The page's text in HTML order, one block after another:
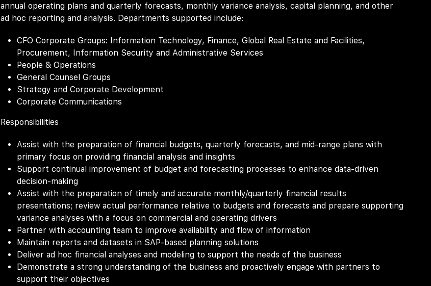
annual operating plans and quarterly forecasts, monthly variance analysis, capital planning, and other
ad hoc reporting and analysis. Departments supported include:
CFO Corporate Groups: Information Technology, Finance, Global Real Estate and Facilities,
Procurement, Information Security and Administrative Services
People & Operations
General Counsel Groups
Strategy and Corporate Development
Corporate Communications
Responsibilities
Assist with the preparation of financial budgets, quarterly forecasts, and mid-range plans with
primary focus on providing financial analysis and insights
Support continual improvement of budget and forecasting processes to enhance data-driven
decision-making
Assist with the preparation of timely and accurate monthly/quarterly financial results
presentations; review actual performance relative to budgets and forecasts and prepare supporting
variance analyses with a focus on commercial and operating drivers
Partner with accounting team to improve availability and flow of information
Maintain reports and datasets in SAP-based planning solutions
Deliver ad hoc financial analyses and modeling to support the needs of the business
Demonstrate a strong understanding of the business and proactively engage with partners to
support their objectives